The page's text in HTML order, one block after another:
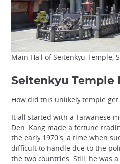
Main Hall of Seitenkyu Temple,
Seitenkyu Temple
How did this unlikely temple get
It all started with a Taiwanese
Den. Kang made a fortune
the early 1970's, a time when
difficult to handle due to the
the two countries. Still, he was a